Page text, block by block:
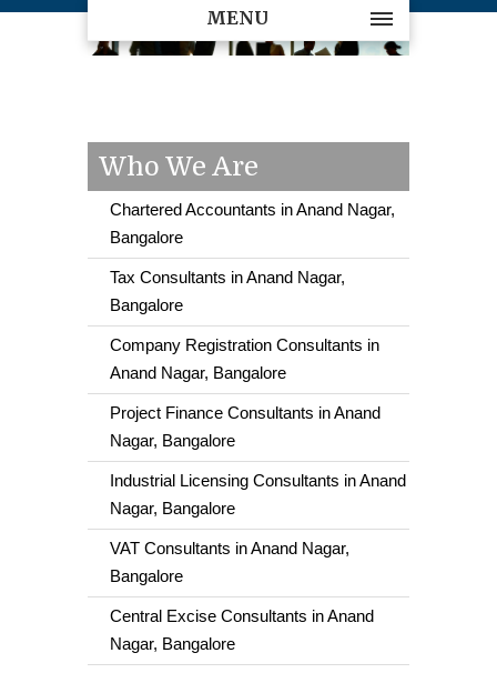
MENU
Who We Are
Chartered Accountants in Anand Nagar,
Bangalore
Tax Consultants in Anand Nagar,
Bangalore
Company Registration Consultants in
Anand Nagar, Bangalore
Project Finance Consultants in Anand
Nagar, Bangalore
Industrial Licensing Consultants in Anand
Nagar, Bangalore
VAT Consultants in Anand Nagar,
Bangalore
Central Excise Consultants in Anand
Nagar, Bangalore